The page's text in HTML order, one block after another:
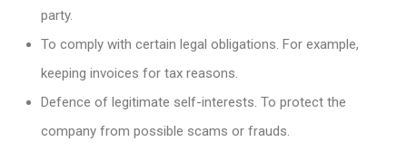
party.
To comply with certain legal obligations. For example,
keeping invoices for tax reasons.
Defence of legitimate self-interests. To protect the
company from possible scams or frauds.